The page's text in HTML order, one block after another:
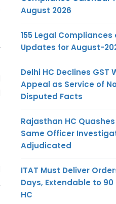
August 2026
155 Legal Compliances
Updates for August-
Delhi HC Declines GST
Appeal as Service of
Disputed Facts
Rajasthan HC
Same Officer
Adjudicated
ITAT Must Deliver
Days, Extendable to
HC